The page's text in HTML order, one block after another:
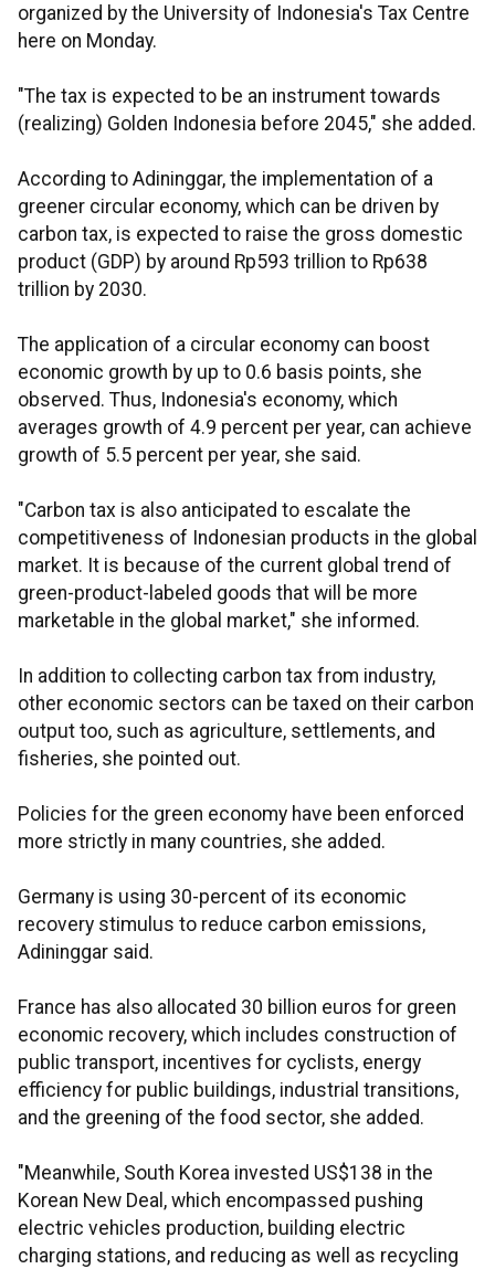
organized by the University of Indonesia's Tax Centre
here on Monday.
"The tax is expected to be an instrument towards
(realizing) Golden Indonesia before 2045," she added.
According to Adininggar, the implementation of a
greener circular economy, which can be driven by
carbon tax, is expected to raise the gross domestic
product (GDP) by around Rp593 trillion to Rp638
trillion by 2030.
The application of a circular economy can boost
economic growth by up to 0.6 basis points, she
observed. Thus, Indonesia's economy, which
averages growth of 4.9 percent per year, can achieve
growth of 5.5 percent per year, she said.
"Carbon tax is also anticipated to escalate the
competitiveness of Indonesian products in the global
market. It is because of the current global trend of
green-product-labeled goods that will be more
marketable in the global market," she informed.
In addition to collecting carbon tax from industry,
other economic sectors can be taxed on their carbon
output too, such as agriculture, settlements, and
fisheries, she pointed out.
Policies for the green economy have been enforced
more strictly in many countries, she added.
Germany is using 30-percent of its economic
recovery stimulus to reduce carbon emissions,
Adininggar said.
France has also allocated 30 billion euros for green
economic recovery, which includes construction of
public transport, incentives for cyclists, energy
efficiency for public buildings, industrial transitions,
and the greening of the food sector, she added.
"Meanwhile, South Korea invested US$138 in the
Korean New Deal, which encompassed pushing
electric vehicles production, building electric
charging stations, and reducing as well as recycling